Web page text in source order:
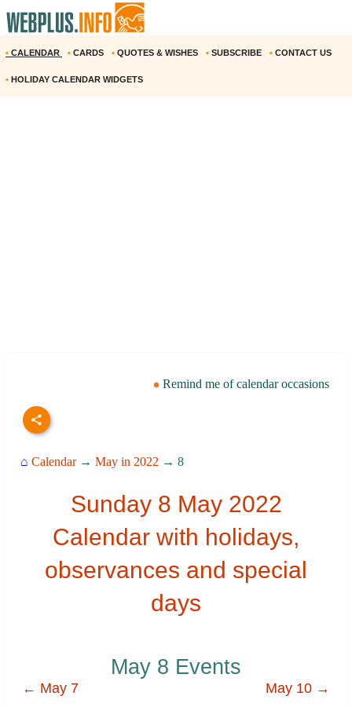
• CALENDAR • CARDS • QUOTES & WISHES • SUBSCRIBE • CONTACT US
• HOLIDAY CALENDAR WIDGETS
Remind me of calendar occasions
⌂ Calendar→ May in 2022 → 8
Sunday 8 May 2022
Calendar with holidays,
observances and special
days
May 8 Events
← May 7 May 10 →